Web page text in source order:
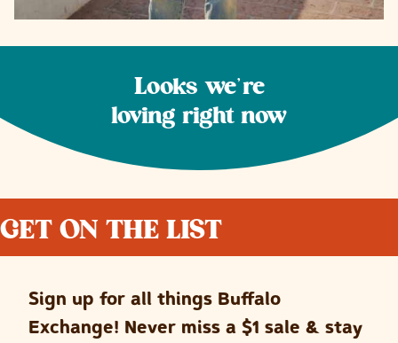
Looks we're
loving right now
GET ON THE LIST
Sign up for all things Buffalo
Exchange! Never miss a $1 sale & stay